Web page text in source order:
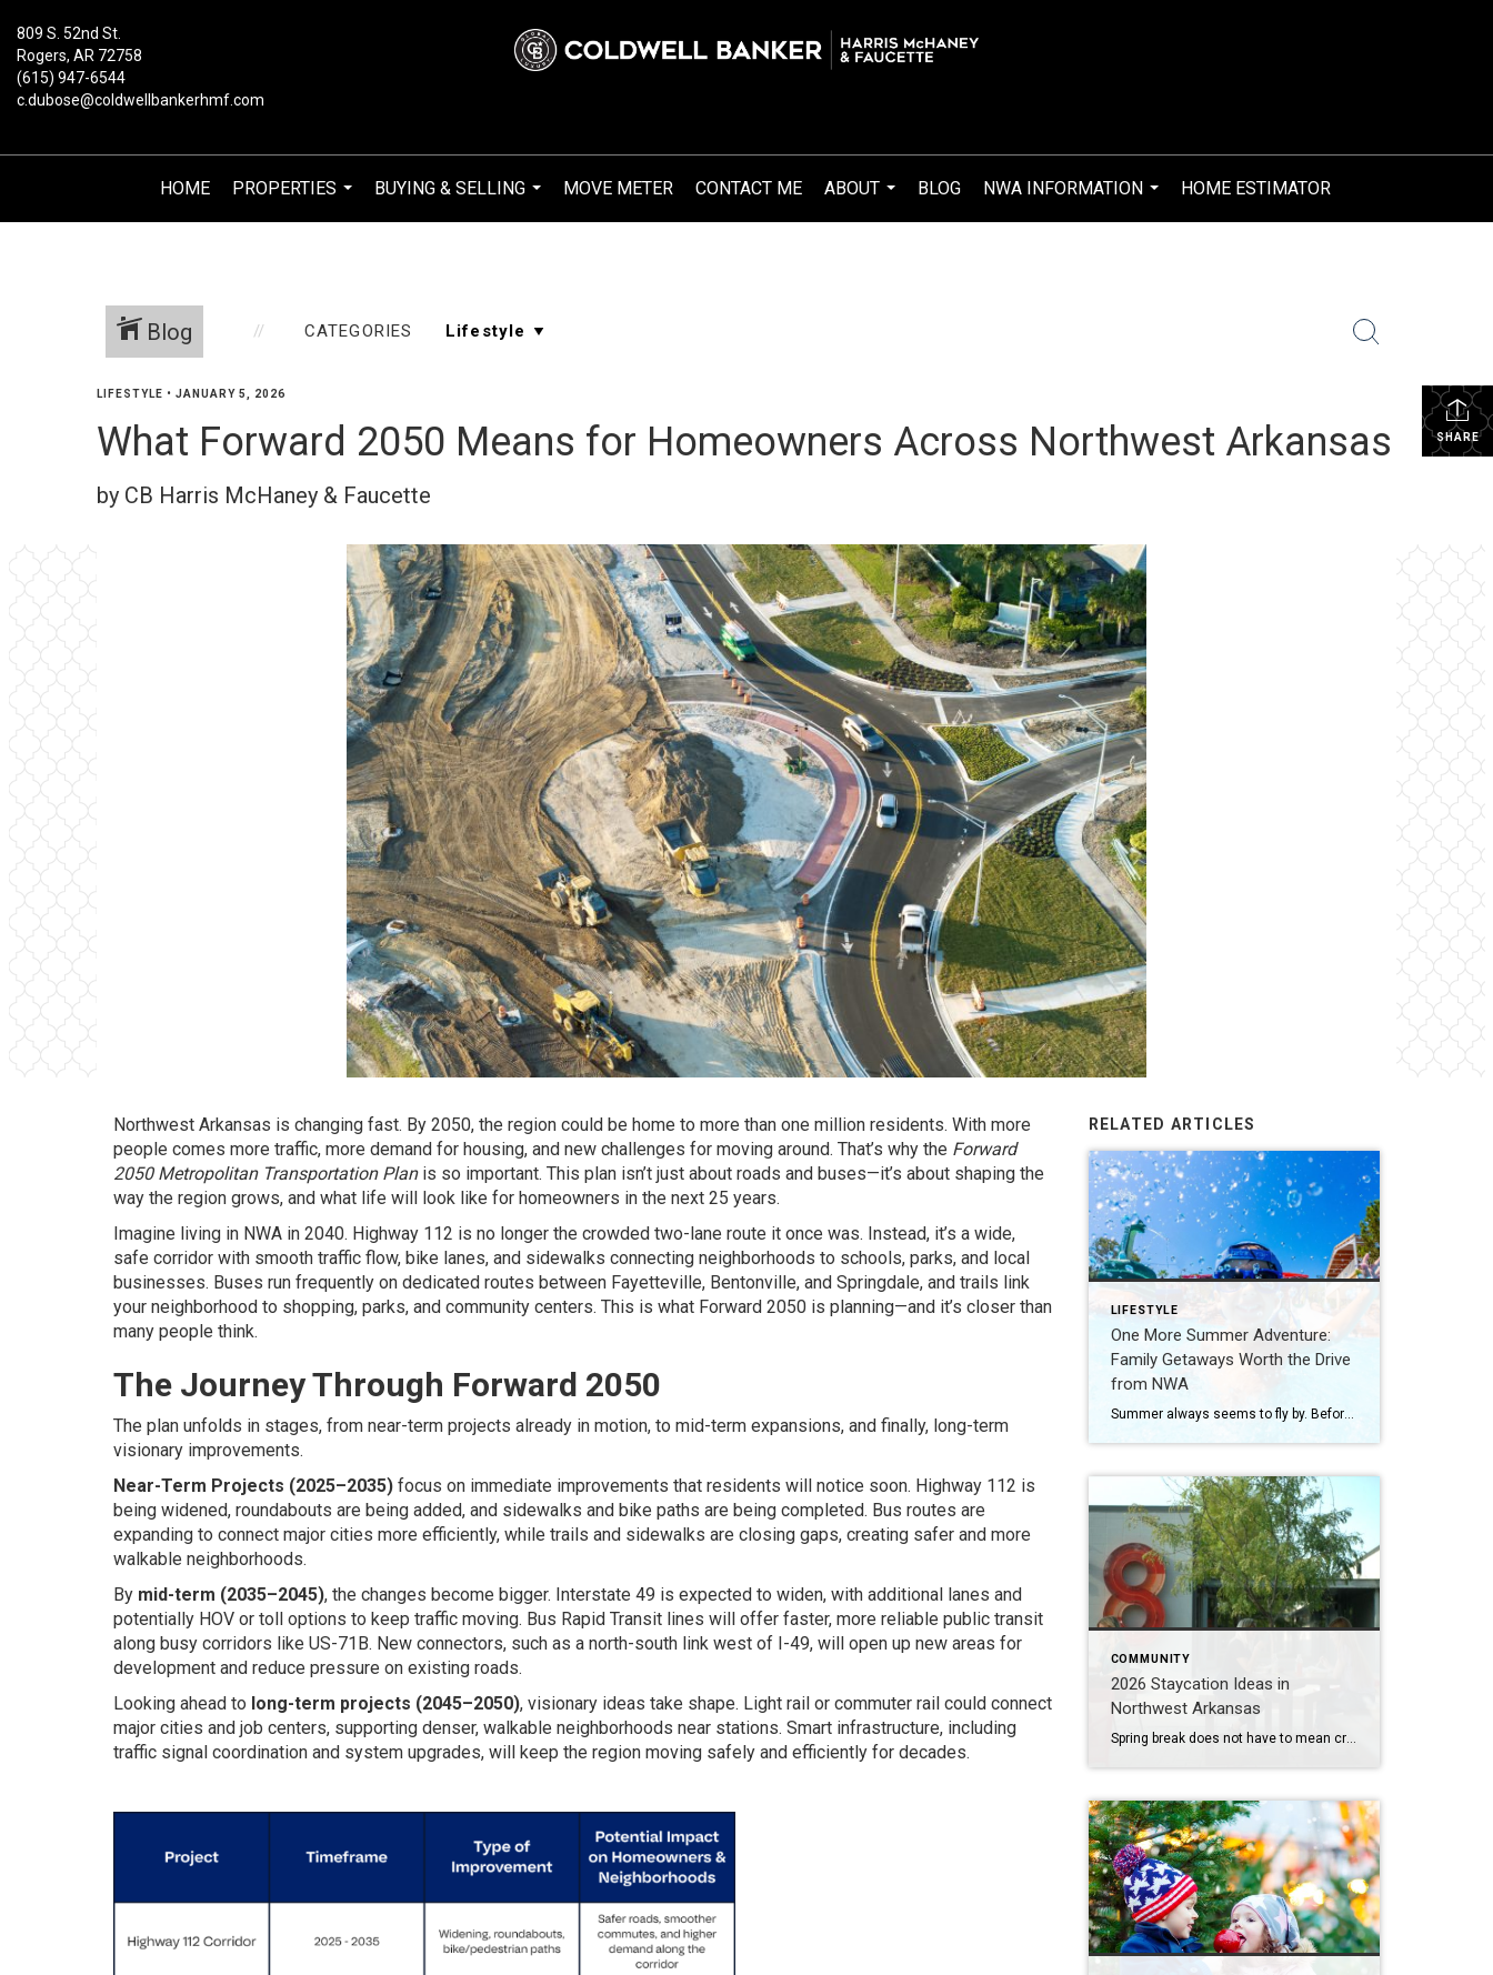
809 S. 52nd St.
Rogers, AR 72758
(615) 947-6544
c.dubose@coldwellbankerhmf.com
HOME
PROPERTIES
...
BUYING & SELLING
...
MOVE METER CONTACT ME
ABOUT
...
BLOG
NWA INFORMATION
...
HOME ESTIMATOR
Blog CATEGORIES
SHARE
LIFESTYLE • JANUARY 5, 2026
What Forward 2050 Means for Homeowners Across Northwest Arkansas
by CB Harris McHaney & Faucette
Northwest Arkansas is changing fast. By 2050, the region could be home to more than one million residents. With more
people comes more traffic, more demand for housing, and new challenges for moving around. That’s why the Forward
2050 Metropolitan Transportation Planis so important. This plan isn’t just about roads and buses—it’s about shaping the
way the region grows, and what life will look like for homeowners in the next 25 years.
Imagine living in NWA in 2040. Highway 112 is no longer the crowded two-lane route it once was. Instead, it’s a wide,
safe corridor with smooth traffic flow, bike lanes, and sidewalks connecting neighborhoods to schools, parks, and local
businesses. Buses run frequently on dedicated routes between Fayetteville, Bentonville, and Springdale, and trails link
your neighborhood to shopping, parks, and community centers. This is what Forward 2050 is planning—and it’s closer than
many people think.
The Journey Through Forward 2050
The plan unfolds in stages, from near-term projects already in motion, to mid-term expansions, and finally, long-term
visionary improvements.
Near-Term Projects (2025–2035) focus on immediate improvements that residents will notice soon. Highway 112 is
being widened, roundabouts are being added, and sidewalks and bike paths are being completed. Bus routes are
expanding to connect major cities more efficiently, while trails and sidewalks are closing gaps, creating safer and more
walkable neighborhoods.
By mid-term (2035–2045), the changes become bigger. Interstate 49 is expected to widen, with additional lanes and
potentially HOV or toll options to keep traffic moving. Bus Rapid Transit lines will offer faster, more reliable public transit
along busy corridors like US-71B. New connectors, such as a north-south link west of I-49, will open up new areas for
development and reduce pressure on existing roads.
Looking ahead to long-term projects (2045–2050), visionary ideas take shape. Light rail or commuter rail could connect
major cities and job centers, supporting denser, walkable neighborhoods near stations. Smart infrastructure, including
traffic signal coordination and system upgrades, will keep the region moving safely and efficiently for decades.
RELATED ARTICLES
LIFESTYLE
One More Summer Adventure:
Family Getaways Worth the Drive
from NWA
Summer always seems to fly by. Before school schedules, sports, and routines take over again, squeeze in one more adventure with the family. Luckily, Northwest Arkansas is surrounded by incredible destinations that make planning a summer getaway easy. From waterparks and outdoor adventures to family-friendly attractions, these nearby spots are perfect for making a few […]
COMMUNITY
2026 Staycation Ideas in
Northwest Arkansas
Spring break does not have to mean crowded airports or expensive plane tickets. Northwest Arkansas is full of adventure, great food, and unique places to explore. From scenic bike trails and museums to locally loved restaurants and charming places to stay, there is something here for families, couples, and solo explorers alike. Use this guide […]